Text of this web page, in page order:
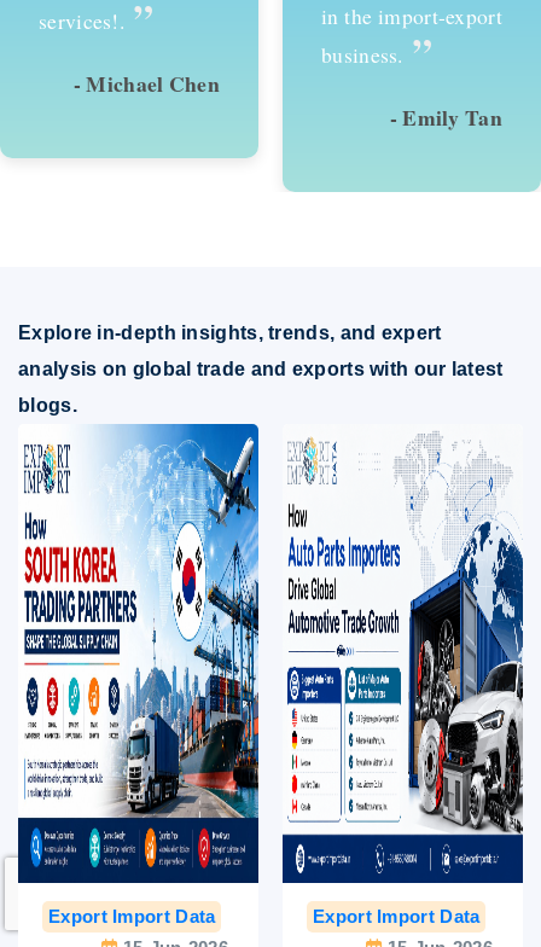
in the import-export
international trade.
”
- David Kim
Explore in-depth insights, trends, and expert
analysis on global trade and exports with our latest
blogs.
Export Import Data
India Export Data